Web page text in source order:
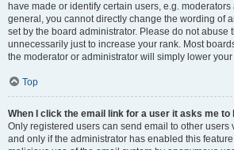
have made or identify certain users, e.g.
general, you cannot directly change the wording of
set by the board administrator. Please do not abuse
unnecessarily just to increase your rank. Most
the moderator or administrator will simply lower
Top
When I click the email link for a user it asks me to
Only registered users can send email to other users
and only if the administrator has enabled this